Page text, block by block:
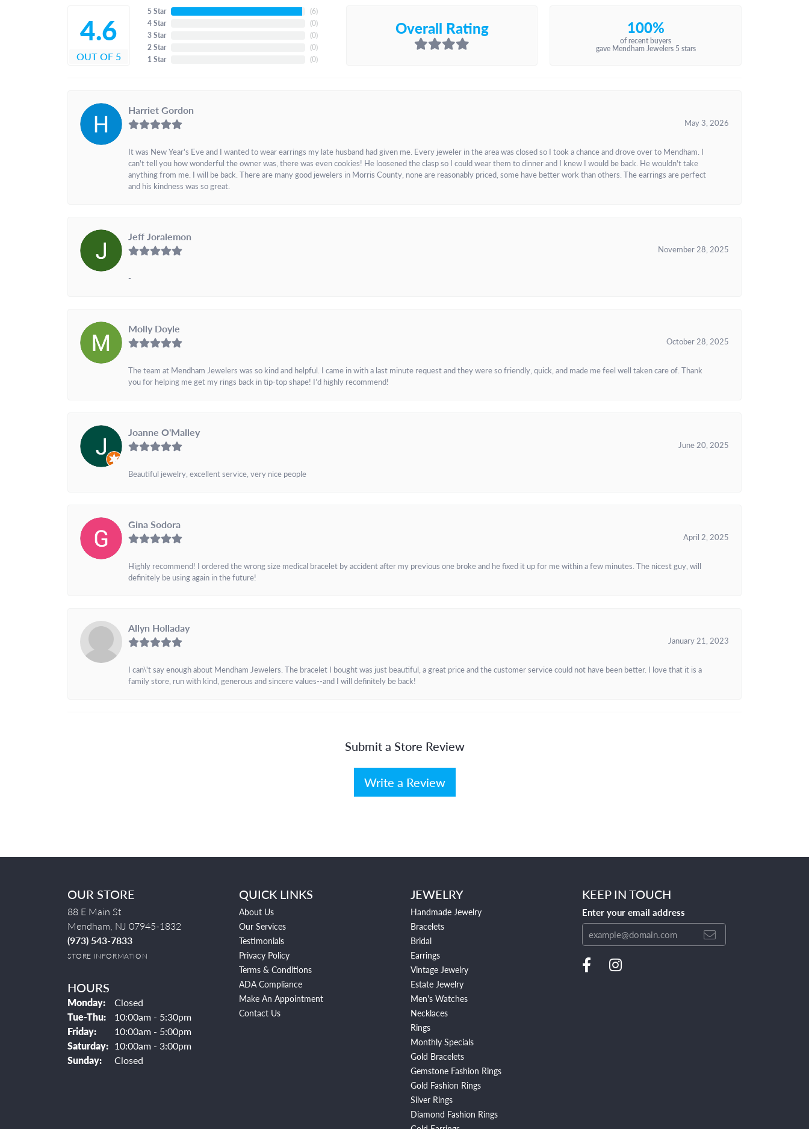
4.6
OUT OF 5
5 Star
4 Star
3 Star
2 Star
1 Star
(6)
(0)
(0)
(0)
(0)
Overall Rating 100%
of recent buyers
gave Mendham Jewelers 5 stars
Harriet Gordon
May 3, 2026
It was New Year's Eve and I wanted to wear earrings my late husband had given me. Every jeweler in the area was closed so I took a chance and drove over to Mendham. I
can't tell you how wonderful the owner was, there was even cookies! He loosened the clasp so I could wear them to dinner and I knew I would be back. He wouldn't take
anything from me. I will be back. There are many good jewelers in Morris County, none are reasonably priced, some have better work than others. The earrings are perfect
and his kindness was so great.
Jeff Joralemon
November 28, 2025
-
Molly Doyle
October 28, 2025
The team at Mendham Jewelers was so kind and helpful. I came in with a last minute request and they were so friendly, quick, and made me feel well taken care of. Thank
you for helping me get my rings back in tip-top shape! I’d highly recommend!
Joanne O'Malley
June 20, 2025
Beautiful jewelry, excellent service, very nice people
Gina Sodora
April 2, 2025
Highly recommend! I ordered the wrong size medical bracelet by accident after my previous one broke and he fixed it up for me within a few minutes. The nicest guy, will
definitely be using again in the future!
Allyn Holladay
January 21, 2023
I can\'t say enough about Mendham Jewelers. The bracelet I bought was just beautiful, a great price and the customer service could not have been better. I love that it is a
family store, run with kind, generous and sincere values--and I will definitely be back!
Submit a Store Review
Write a Review
OUR STORE
88 E Main St
Mendham, NJ 07945-1832
(973) 543-7833
STORE INFORMATION
HOURS
Monday:
Closed
Tue-Thu:Tuesday - Thursday:
10:00am - 5:30pm
Friday:
10:00am - 5:00pm
Saturday: 10:00am - 3:00pm
Sunday:
Closed
QUICK LINKS
About Us
Our Services
Testimonials
Privacy Policy
Terms & Conditions
ADA Compliance
Make An Appointment
Contact Us
JEWELRY
Handmade Jewelry
Bracelets
Bridal
Earrings
Vintage Jewelry
Estate Jewelry
Men's Watches
Necklaces
Rings
Monthly Specials
Gold Bracelets
Gemstone Fashion Rings
Gold Fashion Rings
Silver Rings
Diamond Fashion Rings
KEEP IN TOUCH
Enter your email address